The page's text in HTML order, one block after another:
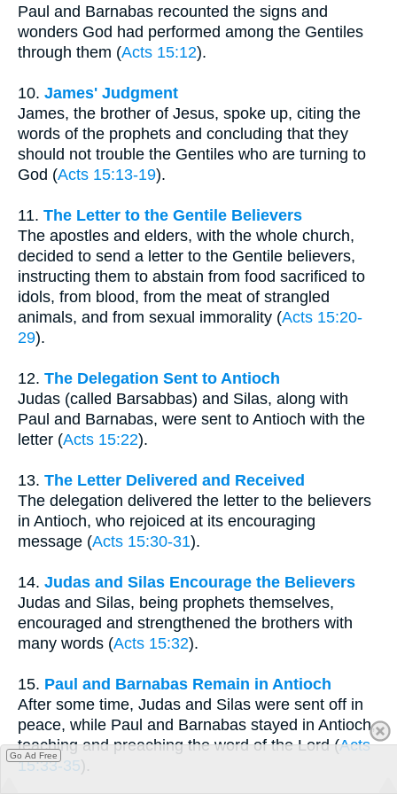
Paul and Barnabas recounted the signs and
wonders God had performed among the Gentiles
through them (Acts 15:12).
10. James' Judgment
James, the brother of Jesus, spoke up, citing the
words of the prophets and concluding that they
should not trouble the Gentiles who are turning to
God (Acts 15:13-19).
11. The Letter to the Gentile Believers
The apostles and elders, with the whole church,
decided to send a letter to the Gentile believers,
instructing them to abstain from food sacrificed to
idols, from blood, from the meat of strangled
animals, and from sexual immorality (Acts 15:20-
29).
12. The Delegation Sent to Antioch
Judas (called Barsabbas) and Silas, along with
Paul and Barnabas, were sent to Antioch with the
letter (Acts 15:22).
13. The Letter Delivered and Received
The delegation delivered the letter to the believers
in Antioch, who rejoiced at its encouraging
message (Acts 15:30-31).
14. Judas and Silas Encourage the Believers
Judas and Silas, being prophets themselves,
encouraged and strengthened the brothers with
many words (Acts 15:32).
15. Paul and Barnabas Remain in Antioch
After some time, Judas and Silas were sent off in
peace, while Paul and Barnabas stayed in Antioch,
teaching and preaching the word of the Lord (Acts
15:33-35).
Go Ad Free